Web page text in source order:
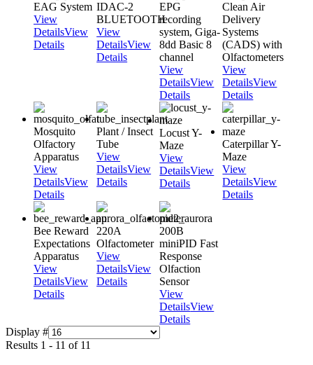
EAG System
View
DetailsView
Details
IDAC-2
BLUETOOTH
View
DetailsView
Details
EPG
recording
system, Giga-
8dd Basic 8
channel
View
DetailsView
Details
Clean Air
Delivery
Systems
(CADS) with
Olfactometers
View
DetailsView
Details
Mosquito
Olfactory
Apparatus
View
DetailsView
Details
Plant / Insect
Tube
View
DetailsView
Details
Locust Y-
Maze
View
DetailsView
Details
Caterpillar Y-
Maze
View
DetailsView
Details
Bee Reward
Expectations
Apparatus
View
DetailsView
Details
220A
Olfactometer
View
DetailsView
Details
200B
miniPID Fast
Response
Olfaction
Sensor
View
DetailsView
Details
Display #
Results 1 - 11 of 11